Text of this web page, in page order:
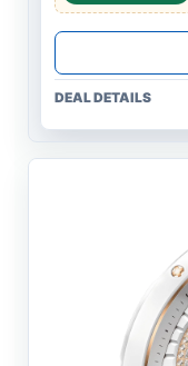
DEAL DETAILS